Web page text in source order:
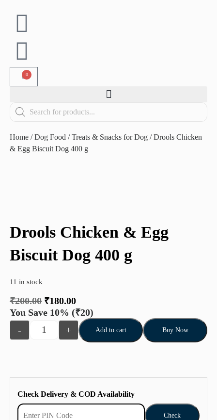
0
Home /Dog Food /Treats & Snacks for Dog / Drools Chicken
& Egg Biscuit Dog 400 g
Drools Chicken & Egg
Biscuit Dog 400 g
11 in stock
₹200.00 ₹180.00
You Save 10% (₹20)
-
+ Add to cart Buy Now
Check Delivery & COD Availability
Check